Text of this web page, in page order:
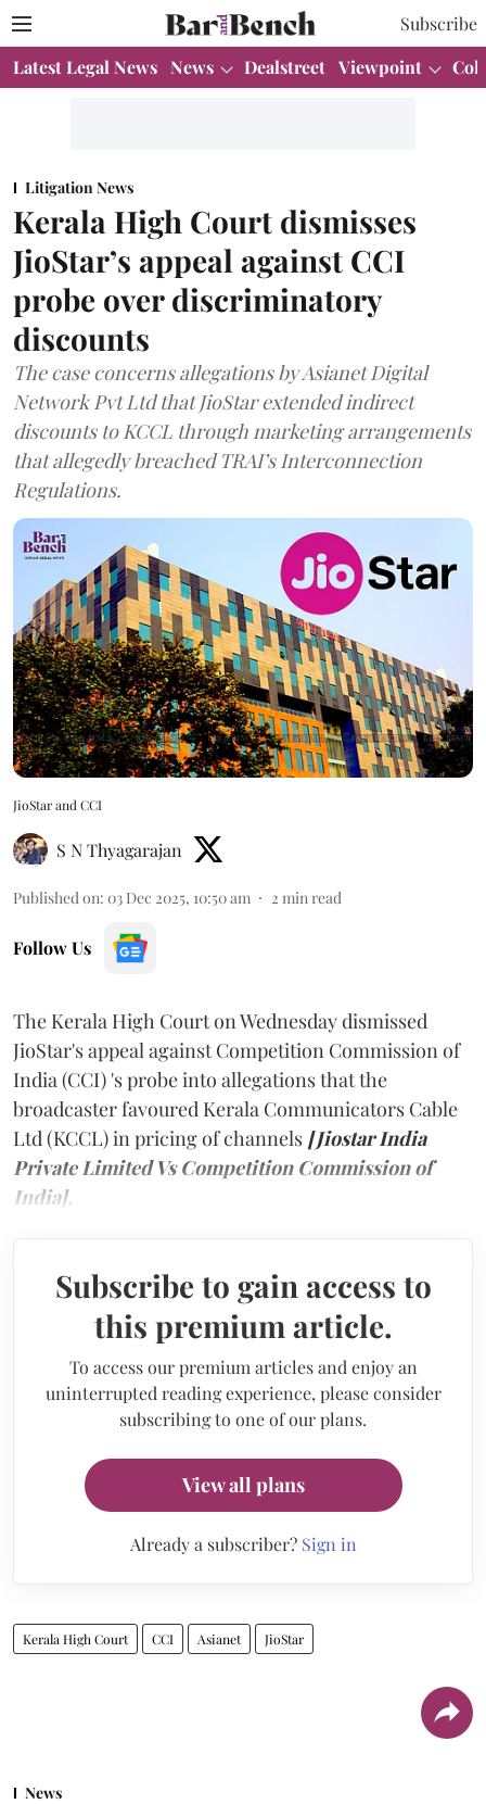
Subscribe
Latest Legal News News Dealstreet Viewpoint
Litigation News
Kerala High Court dismisses
JioStar’s appeal against CCI
probe over discriminatory
discounts
The case concerns allegations by Asianet Digital
Network Pvt Ltd that JioStar extended indirect
discounts to KCCL through marketing arrangements
that allegedly breached TRAI’s Interconnection
Regulations.
JioStar and CCI
S N Thyagarajan
Published on: 03 Dec 2025, 10:50 am 2 min read
Follow Us
The Kerala High Court on Wednesday dismissed
JioStar's appeal against Competition Commission of
India (CCI) 's probe into allegations that the
broadcaster favoured Kerala Communicators Cable
Ltd (KCCL) in pricing of channels [Jiostar India
Private Limited Vs Competition Commission of
India].
Subscribe to gain access to
this premium article.
To access our premium articles and enjoy an
uninterrupted reading experience, please consider
subscribing to one of our plans.
View all plans
Already a subscriber? Sign in
Kerala High Court CCI Asianet JioStar
News